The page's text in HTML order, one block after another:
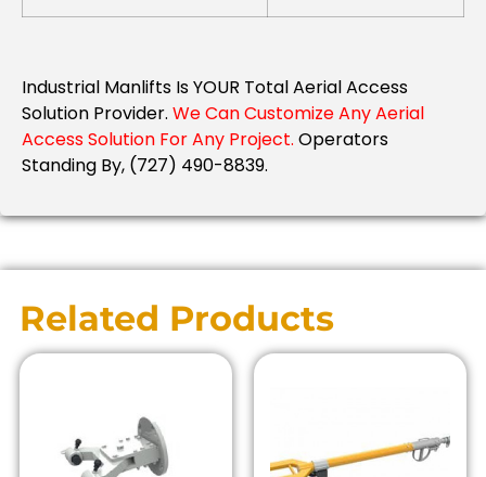
Industrial Manlifts Is YOUR Total Aerial Access
Solution Provider. We Can Customize Any Aerial
Access Solution For Any Project. Operators
Standing By, (727) 490-8839.
Related Products